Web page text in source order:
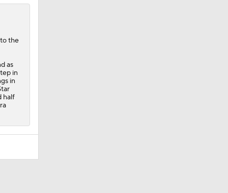
the
as
in
in
half